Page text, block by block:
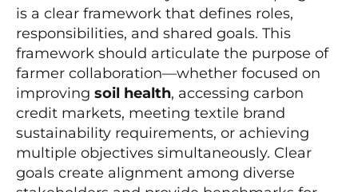
is a clear framework that defines roles,
responsibilities, and shared goals. This
framework should articulate the purpose of
farmer collaboration—whether focused on
improving soil health, accessing carbon
credit markets, meeting textile brand
sustainability requirements, or achieving
multiple objectives simultaneously. Clear
goals create alignment among diverse